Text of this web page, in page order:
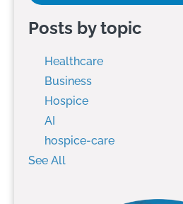
Posts by topic
Healthcare
Business
Hospice
AI
hospice-care
See All